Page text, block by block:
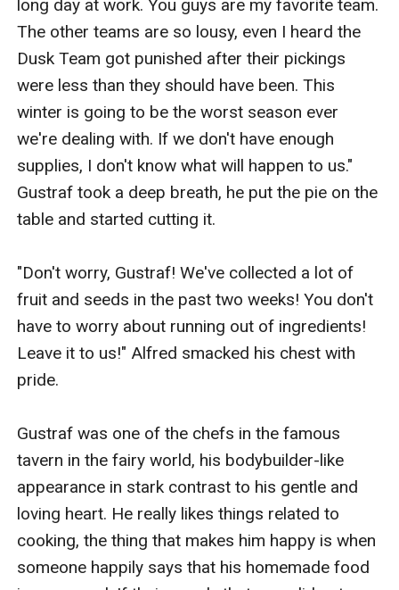
long day at work. You guys are my favorite team.
The other teams are so lousy, even I heard the
Dusk Team got punished after their pickings
were less than they should have been. This
winter is going to be the worst season ever
we're dealing with. If we don't have enough
supplies, I don't know what will happen to us."
Gustraf took a deep breath, he put the pie on the
table and started cutting it.
"Don't worry, Gustraf! We've collected a lot of
fruit and seeds in the past two weeks! You don't
have to worry about running out of ingredients!
Leave it to us!" Alfred smacked his chest with
pride.
Gustraf was one of the chefs in the famous
tavern in the fairy world, his bodybuilder-like
appearance in stark contrast to his gentle and
loving heart. He really likes things related to
cooking, the thing that makes him happy is when
someone happily says that his homemade food